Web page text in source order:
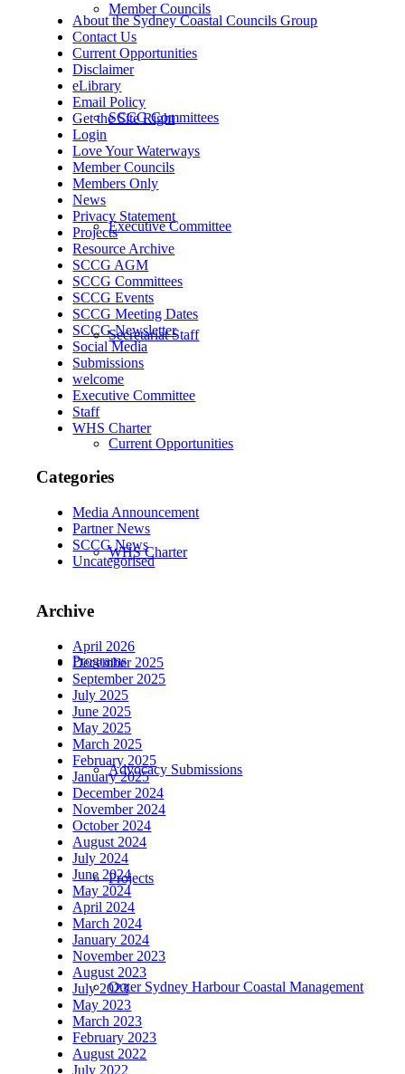
Member Councils
SCCG Committees
Executive Committee
Secretariat Staff
Current Opportunities
WHS Charter
Programs
Advocacy Submissions
Projects
Outer Sydney Harbour Coastal Management
About the Sydney Coastal Councils Group
Contact Us
Current Opportunities
Disclaimer
eLibrary
Email Policy
Get the Site Right
Login
Love Your Waterways
Member Councils
Members Only
News
Privacy Statement
Projects
Resource Archive
SCCG AGM
SCCG Committees
SCCG Events
SCCG Meeting Dates
SCCG Newsletter
Social Media
Submissions
welcome
Executive Committee
Staff
WHS Charter
Categories
Media Announcement
Partner News
SCCG News
Uncategorised
Archive
April 2026
December 2025
September 2025
July 2025
June 2025
May 2025
March 2025
February 2025
January 2025
December 2024
November 2024
October 2024
August 2024
July 2024
June 2024
May 2024
April 2024
March 2024
January 2024
November 2023
August 2023
July 2023
May 2023
March 2023
February 2023
August 2022
July 2022